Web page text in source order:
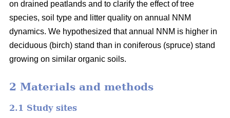
on drained peatlands and to clarify the effect of tree
species, soil type and litter quality on annual NNM
dynamics. We hypothesized that annual NNM is higher in
deciduous (birch) stand than in coniferous (spruce) stand
growing on similar organic soils.
2 Materials and methods
2.1 Study sites